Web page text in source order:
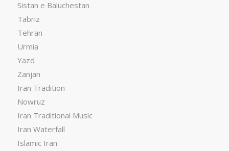
Sistan e Baluchestan
Tabriz
Tehran
Urmia
Yazd
Zanjan
Iran Tradition
Nowruz
Iran Traditional Music
Iran Waterfall
Islamic Iran